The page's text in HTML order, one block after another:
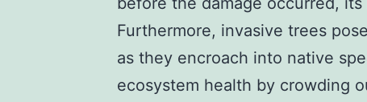
Furthermore, invasive trees
as they encroach into native
ecosystem health by crowding